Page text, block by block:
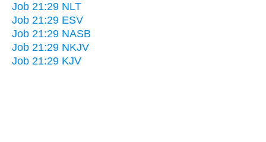
Job 21:29 NLT
Job 21:29 ESV
Job 21:29 NASB
Job 21:29 NKJV
Job 21:29 KJV